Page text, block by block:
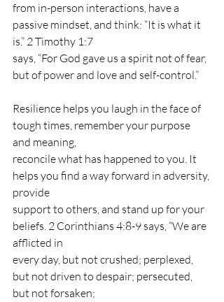
from in-person interactions, have a
passive mindset, and think: “It is what it
is.” 2 Timothy 1:7
says, “For God gave us a spirit not of fear,
but of power and love and self-control.”
Resilience helps you laugh in the face of
tough times, remember your purpose
and meaning,
reconcile what has happened to you. It
helps you find a way forward in adversity,
provide
support to others, and stand up for your
beliefs. 2 Corinthians 4:8-9 says, “We are
afflicted in
every day, but not crushed; perplexed,
but not driven to despair; persecuted,
but not forsaken;